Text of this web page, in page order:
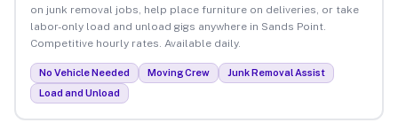
on junk removal jobs, help place furniture on deliveries, or take
labor-only load and unload gigs anywhere in Sands Point.
Competitive hourly rates. Available daily.
No Vehicle Needed Moving Crew
Junk Removal Assist
Load and Unload